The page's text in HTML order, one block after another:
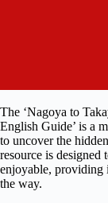
The ‘Nagoya to
English Guide’ is a
to uncover the
resource is designed
enjoyable, providing
the way.